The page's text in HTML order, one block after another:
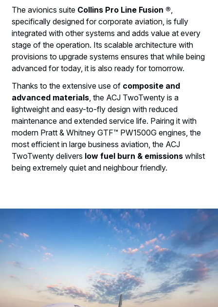
The avionics suite Collins Pro Line Fusion ®
specifically designed for corporate aviation, is fully
integrated with other systems and adds value at every
stage of the operation. Its scalable architecture with
provisions to upgrade systems ensures that while being
advanced for today, it is also ready for tomorrow.
Thanks to the extensive use of composite and
advanced materials , the ACJ TwoTwenty is a
lightweight and easy-to-fly design with reduced
maintenance and extended service life. Pairing it with
modern Pratt & Whitney GTF™ PW1500G engines, the
most efficient in large business aviation, the ACJ
TwoTwenty delivers low fuel burn & emissions whilst
being extremely quiet and neighbour friendly.